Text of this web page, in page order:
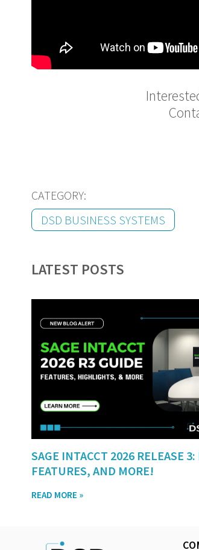
CATEGORY:
DSD BUSINESS SYSTEMS
LATEST POSTS
SAGE INTACCT 2026 RELEASE
FEATURES, AND MORE!
READ MORE »